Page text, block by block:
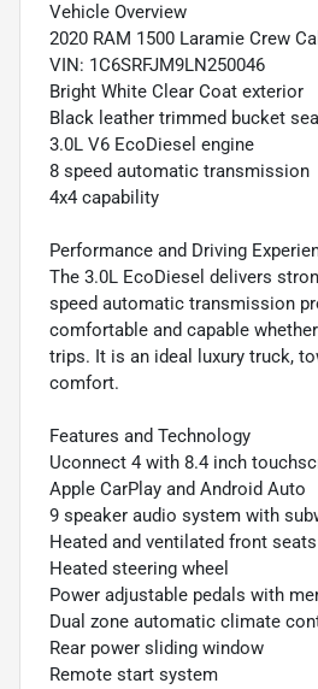
Vehicle Overview
2020 RAM 1500 Laramie Crew
VIN: 1C6SRFJM9LN250046
Bright White Clear Coat exterior
Black leather trimmed bucket
3.0L V6 EcoDiesel engine
8 speed automatic transmission
4x4 capability
Performance and Driving
The 3.0L EcoDiesel delivers
speed automatic transmission
comfortable and capable
trips. It is an ideal luxury truck,
comfort.
Features and Technology
Uconnect 4 with 8.4 inch
Apple CarPlay and Android Auto
9 speaker audio system with
Heated and ventilated front seats
Heated steering wheel
Power adjustable pedals with
Dual zone automatic climate
Rear power sliding window
Remote start system